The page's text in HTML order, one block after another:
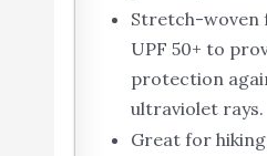
Stretch-woven
UPF 50+ to
protection
ultraviolet rays.
Great for